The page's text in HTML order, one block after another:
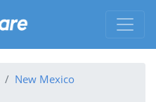
New Mexico